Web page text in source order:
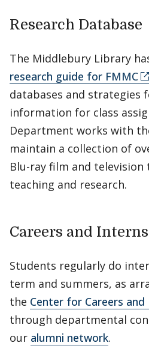
Research Database
The Middlebury Library
research guide for FMMC
databases and strategies
information for class
Department works with
maintain a collection of
Blu-ray film and
teaching and research.
Careers and
Students regularly do
term and summers, as
the Center for Careers
through departmental
our alumni network.